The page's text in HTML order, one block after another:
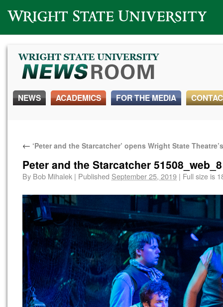
Wright State University
NEWS ACADEMICS FOR THE MEDIA
← ‘Peter and the Starcatcher’ opens Wright State
Peter and the Starcatcher 51508_web_8
By Bob Mihalek | Published September 25, 2019 | Full size is